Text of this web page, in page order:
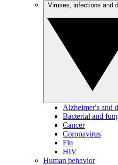
Alzheimer's and
Bacterial and
Cancer
Coronavirus
Flu
HIV
Human behavior